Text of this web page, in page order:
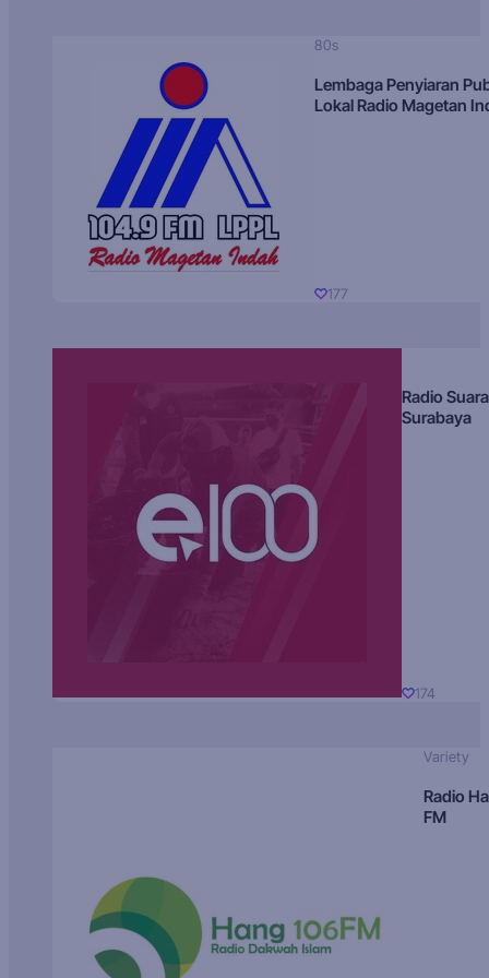
80s
Lembaga Penyiaran
Lokal Radio Magetan
177
Radio Suara
Surabaya
174
Variety
Radio
FM